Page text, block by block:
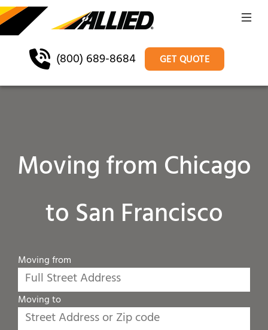
(800) 689-8684 GET QUOTE
Moving from Chicago
to San Francisco
Moving from
Moving to